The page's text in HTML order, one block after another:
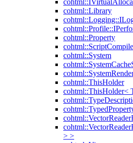
cohtml::Library
cohtml::Property
cohtml::System
cohtml::ThisHolder
cohtml::ThisHolder<
> >